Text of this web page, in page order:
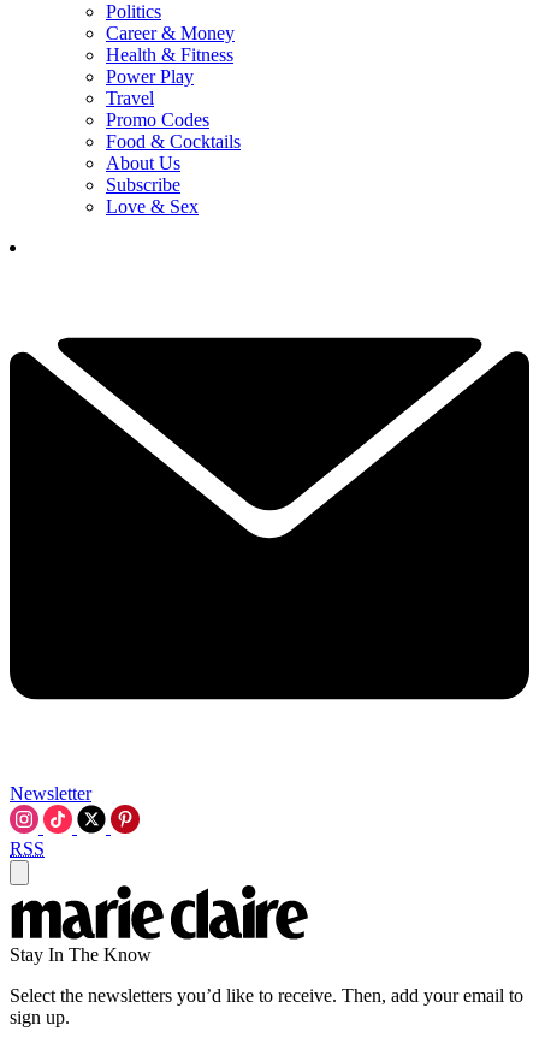
Politics
Career & Money
Health & Fitness
Power Play
Travel
Promo Codes
Food & Cocktails
About Us
Subscribe
Love & Sex
Newsletter
RSS
Stay In The Know
Select the newsletters you’d like to receive. Then, add your email to
sign up.